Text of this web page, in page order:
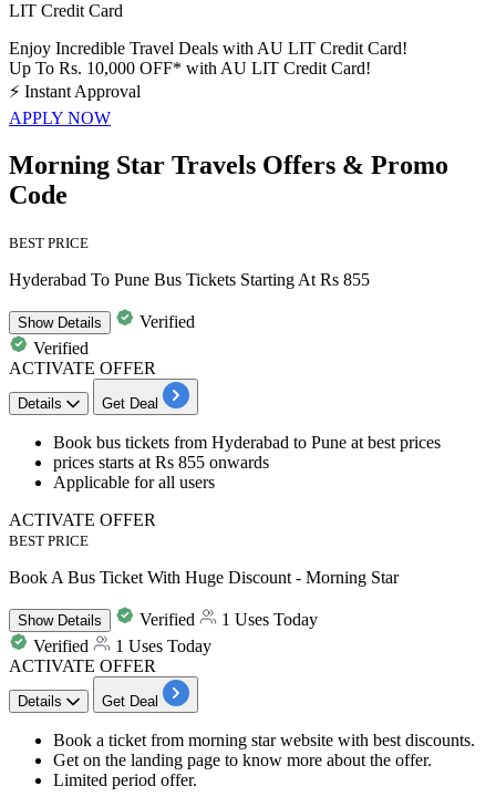
LIT Credit Card
Enjoy Incredible Travel Deals with AU LIT Credit Card!
Up To Rs. 10,000 OFF* with AU LIT Credit Card!
⚡ Instant Approval
APPLY NOW
Morning Star Travels Offers & Promo
Code
BEST PRICE
Hyderabad To Pune Bus Tickets Starting At Rs 855
ShowDetails
Verified
Verified
ACTIVATE OFFER
Details Get Deal
Book bus tickets from Hyderabad to Pune at best prices
​​​​​​​prices starts at Rs 855 onwards
Applicable forall users
ACTIVATE OFFER
BEST PRICE
Book A Bus Ticket With Huge Discount - Morning Star
ShowDetails Verified
1 Uses Today
Verified
1 Uses Today
ACTIVATE OFFER
Details Get Deal
Book a ticket from morning star website with best discounts.
Get on the landing page to know more about the offer.
Limited period offer.